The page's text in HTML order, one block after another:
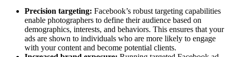
Precision targeting: Facebook’s robust targeting capabilities
enable photographers to define their audience based on
demographics, interests, and behaviors. This ensures that your
ads are shown to individuals who are more likely to engage
with your content and become potential clients.